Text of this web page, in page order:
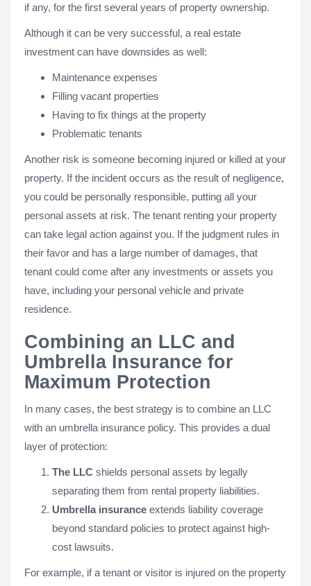
if any, for the first several years of property ownership.
Although it can be very successful, a real estate
investment can have downsides as well:
Maintenance expenses
Filling vacant properties
Having to fix things at the property
Problematic tenants
Another risk is someone becoming injured or killed at your
property. If the incident occurs as the result of negligence,
you could be personally responsible, putting all your
personal assets at risk. The tenant renting your property
can take legal action against you. If the judgment rules in
their favor and has a large number of damages, that
tenant could come after any investments or assets you
have, including your personal vehicle and private
residence.
Combining an LLC and
Umbrella Insurance for
Maximum Protection
In many cases, the best strategy is to combine an LLC
with an umbrella insurance policy. This provides a dual
layer of protection:
The LLC shields personal assets by legally
separating them from rental property liabilities.
Umbrella insurance extends liability coverage
beyond standard policies to protect against high-
cost lawsuits.
For example, if a tenant or visitor is injured on the property